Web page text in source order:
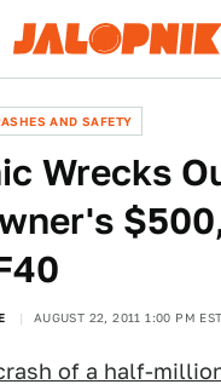
AND SAFETY
Wrecks
AUGUST 22, 2011 1:00 PM EST
of a half-